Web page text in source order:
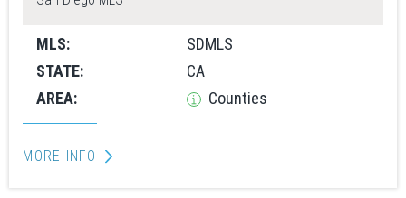
MLS:
STATE:
AREA:
SDMLS
CA
Counties
MORE INFO